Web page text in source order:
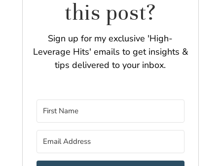
this post?
Sign up for my exclusive 'High-
Leverage Hits' emails to get insights &
tips delivered to your inbox.